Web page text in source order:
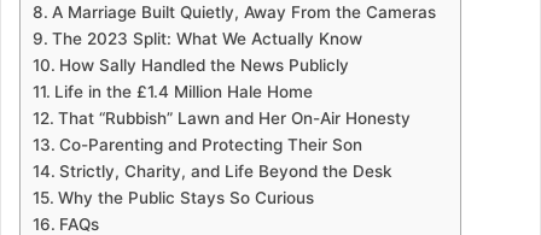
A Marriage Built Quietly, Away From the Cameras
The 2023 Split: What We Actually Know
How Sally Handled the News Publicly
Life in the £1.4 Million Hale Home
That “Rubbish” Lawn and Her On-Air Honesty
Co-Parenting and Protecting Their Son
Strictly, Charity, and Life Beyond the Desk
Why the Public Stays So Curious
FAQs